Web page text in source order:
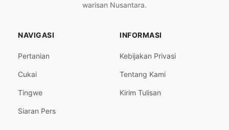
warisan Nusantara.
NAVIGASI
Pertanian
Cukai
Tingwe
Siaran Pers
INFORMASI
Kebijakan Privasi
Tentang Kami
Kirim Tulisan